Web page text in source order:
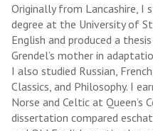
Originally from Lancashire, I
degree at the University of
English and produced a
Grendel’s mother in
I also studied Russian,
Classics, and Philosophy. I
Norse and Celtic at Queen’s
dissertation compared